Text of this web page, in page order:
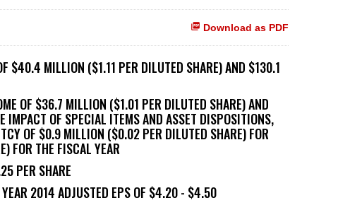
Download as PDF
$40.4 MILLION ($1.11 PER DILUTED SHARE) AND $130.1
OF $36.7 MILLION ($1.01 PER DILUTED SHARE) AND
OF SPECIAL ITEMS AND ASSET DISPOSITIONS,
OF $0.9 MILLION ($0.02 PER DILUTED SHARE) FOR
FOR THE FISCAL YEAR
PER SHARE
YEAR 2014 ADJUSTED EPS OF $4.20 - $4.50